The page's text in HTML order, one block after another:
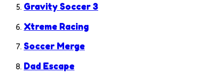
Gravity Soccer 3
Xtreme Racing
Soccer Merge
Dad Escape